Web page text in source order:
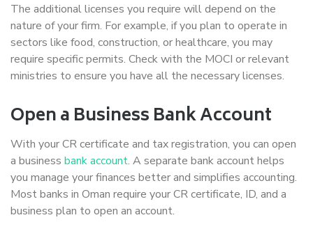
The additional licenses you require will depend on the
nature of your firm. For example, if you plan to operate in
sectors like food, construction, or healthcare, you may
require specific permits. Check with the MOCI or relevant
ministries to ensure you have all the necessary licenses.
Open a Business Bank Account
With your CR certificate and tax registration, you can open
a business bank account. A separate bank account helps
you manage your finances better and simplifies accounting.
Most banks in Oman require your CR certificate, ID, and a
business plan to open an account.